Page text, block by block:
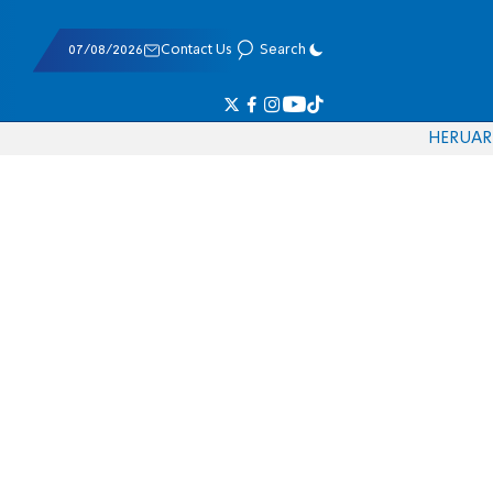
07/08/2026 Contact Us Search
HERUAR